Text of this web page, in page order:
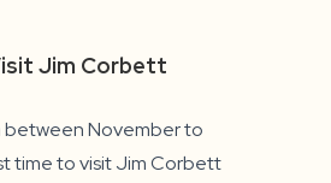
Jim Corbett
between November to
time to visit Jim Corbett